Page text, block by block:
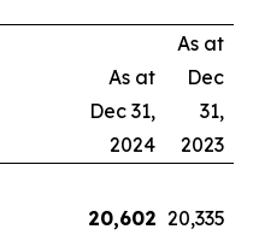
As at
Dec 31,
2024
As at
Dec
31,
2023
20,602 20,335